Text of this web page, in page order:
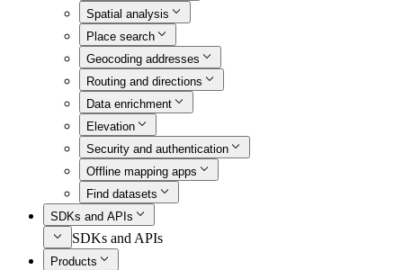
Spatial analysis
Place search
Geocoding addresses
Routing and directions
Data enrichment
Elevation
Security and authentication
Offline mapping apps
Find datasets
SDKs and APIs
SDKs and APIs
Products